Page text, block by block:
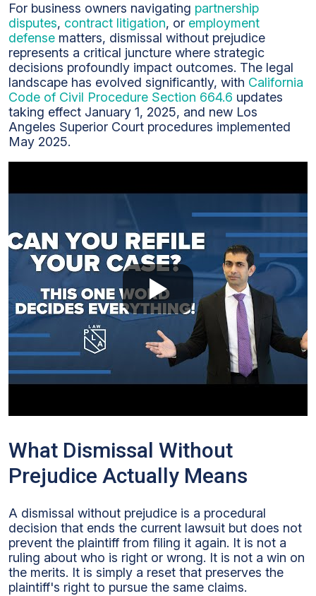
For business owners navigating partnership
disputes, contract litigation, or employment
defense matters, dismissal without prejudice
represents a critical juncture where strategic
decisions profoundly impact outcomes. The legal
landscape has evolved significantly, with California
Code of Civil Procedure Section 664.6 updates
taking effect January 1, 2025, and new Los
Angeles Superior Court procedures implemented
May 2025.
What Dismissal Without
Prejudice Actually Means
A dismissal without prejudice is a procedural
decision that ends the current lawsuit but does not
prevent the plaintiff from filing it again. It is not a
ruling about who is right or wrong. It is not a win on
the merits. It is simply a reset that preserves the
plaintiff's right to pursue the same claims.